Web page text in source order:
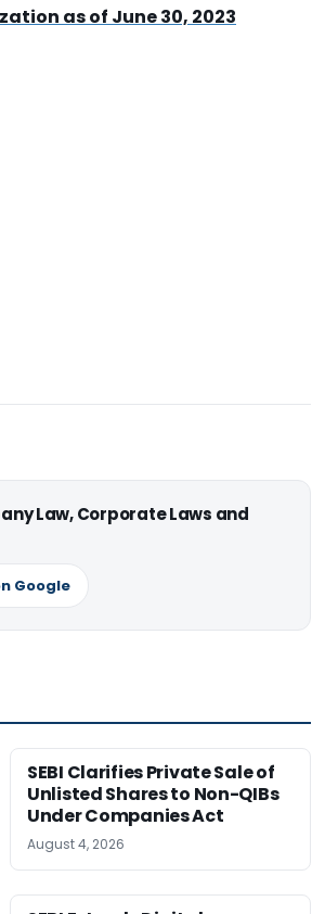
as of June 30, 2023
Law, Corporate Laws and
Google
SEBI Clarifies Private Sale of
Unlisted Shares to Non-QIBs
Under Companies Act
August 4, 2026